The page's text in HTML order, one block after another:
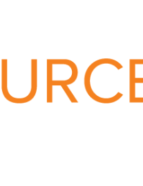
Adult Ministry